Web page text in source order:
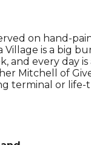
on hand-
is a big
and every day
Mitchell of
terminal or